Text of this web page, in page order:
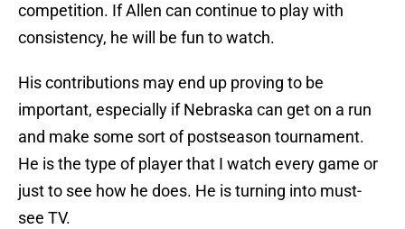
competition. If Allen can continue to play with
consistency, he will be fun to watch.
His contributions may end up proving to be
important, especially if Nebraska can get on a run
and make some sort of postseason tournament.
He is the type of player that I watch every game or
just to see how he does. He is turning into must-
see TV.